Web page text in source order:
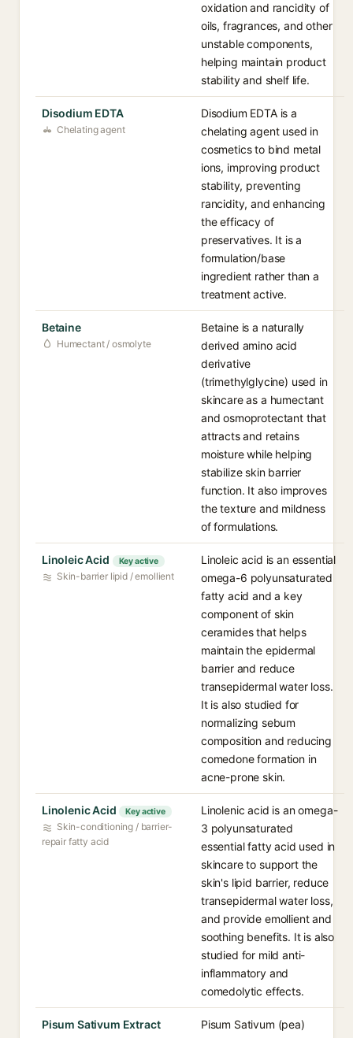
oxidation and rancidity of
oils, fragrances, and other
unstable components,
helping maintain product
stability and shelf life.
Disodium EDTA
Chelating agent
Disodium EDTA is a
chelating agent used in
cosmetics to bind metal
ions, improving product
stability, preventing
rancidity, and enhancing
the efficacy of
preservatives. It is a
formulation/base
ingredient rather than a
treatment active.
Betaine
Humectant / osmolyte
Betaine is a naturally
derived amino acid
derivative
(trimethylglycine) used in
skincare as a humectant
and osmoprotectant that
attracts and retains
moisture while helping
stabilize skin barrier
function. It also improves
the texture and mildness
of formulations.
Linoleic Acid Key active
Skin-barrier lipid / emollient
Linoleic acid is an essential
omega-6 polyunsaturated
fatty acid and a key
component of skin
ceramides that helps
maintain the epidermal
barrier and reduce
transepidermal water loss.
It is also studied for
normalizing sebum
composition and reducing
comedone formation in
acne-prone skin.
Linolenic Acid Key active
Skin-conditioning / barrier-
repair fatty acid
Linolenic acid is an omega-
3 polyunsaturated
essential fatty acid used in
skincare to support the
skin's lipid barrier, reduce
transepidermal water loss,
and provide emollient and
soothing benefits. It is also
studied for mild anti-
inflammatory and
comedolytic effects.
Pisum Sativum Extract
Pisum Sativum (pea)